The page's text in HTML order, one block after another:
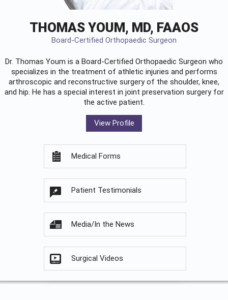
THOMAS YOUM, MD, FAAOS
Board-Certified Orthopaedic Surgeon
Dr. Thomas Youm is a Board-Certified Orthopaedic Surgeon who
specializes in the treatment of athletic injuries and performs
arthroscopic and reconstructive surgery of the shoulder, knee,
and hip. He has a special interest in joint preservation surgery for
the active patient.
View Profile
Medical Forms
Patient Testimonials
Media/In the News
Surgical Videos